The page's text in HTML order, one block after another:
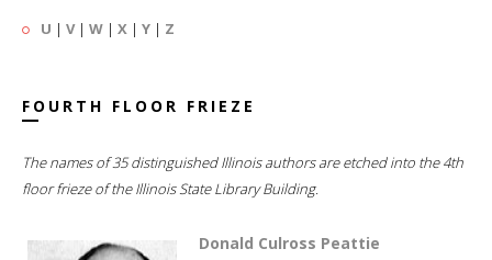
U | V| W | X | Y | Z
FOURTH FLOOR FRIEZE
The names of 35 distinguished Illinois authors are etched into the 4th
floor frieze of the Illinois State Library Building.
Donald Culross Peattie